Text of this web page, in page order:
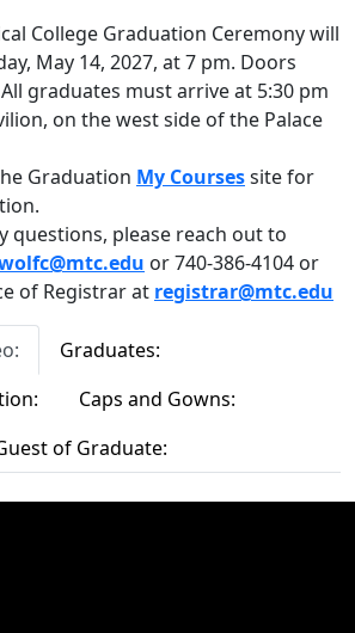
College Graduation Ceremony will
May 14, 2027, at 7 pm. Doors
graduates must arrive at 5:30 pm
on the west side of the Palace
Graduation My Coursessite for
questions, please reach out to
or 740-386-4104 or
of Registrar at registrar@mtc.edu
Graduates:
Caps and Gowns:
of Graduate: